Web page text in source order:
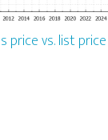
price vs. list price